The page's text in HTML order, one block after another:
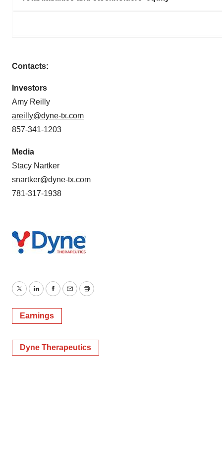
Contacts:
Investors
Amy Reilly
areilly@dyne-tx.com
857-341-1203
Media
Stacy Nartker
snartker@dyne-tx.com
781-317-1938
TwitterLinkedInFacebook
EmailPrint
Earnings
Dyne Therapeutics